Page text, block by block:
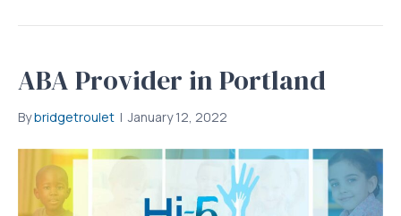
ABA Provider in Portland
Bybridgetroulet | January 12, 2022